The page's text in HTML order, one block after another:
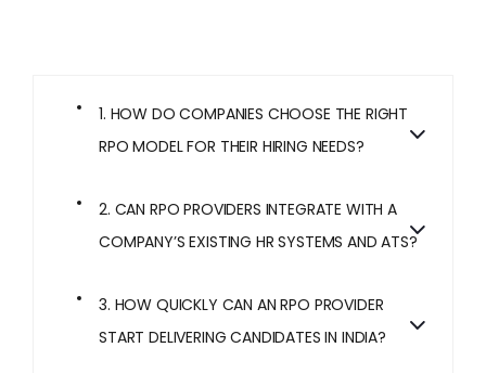
1. HOW DO COMPANIES CHOOSE THE RIGHT
RPO MODEL FOR THEIR HIRING NEEDS?
2. CAN RPO PROVIDERS INTEGRATE WITH A
COMPANY’S EXISTING HR SYSTEMS AND ATS?
3. HOW QUICKLY CAN AN RPO PROVIDER
START DELIVERING CANDIDATES IN INDIA?